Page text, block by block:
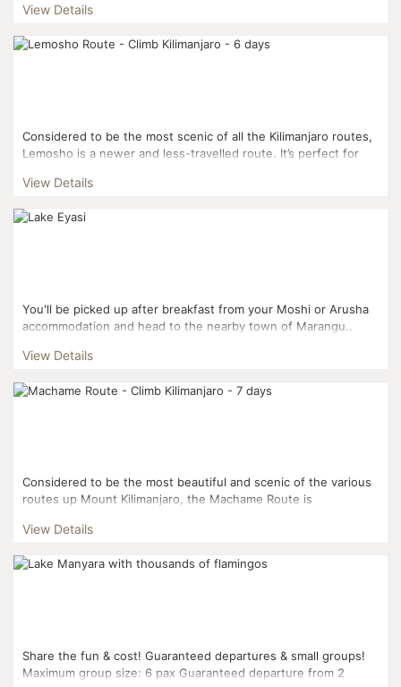
View Details
Considered to be the most scenic of all the Kilimanjaro routes,
Lemosho is a newer and less-travelled route. It’s perfect for
View Details
You'll be picked up after breakfast from your Moshi or Arusha
accommodation and head to the nearby town of Marangu..
View Details
Considered to be the most beautiful and scenic of the various
routes up Mount Kilimanjaro, the Machame Route is
...
View Details
Share the fun & cost! Guaranteed departures & small groups!
Maximum group size: 6 pax Guaranteed departure from 2